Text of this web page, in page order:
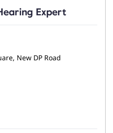
Expert
New DP Road